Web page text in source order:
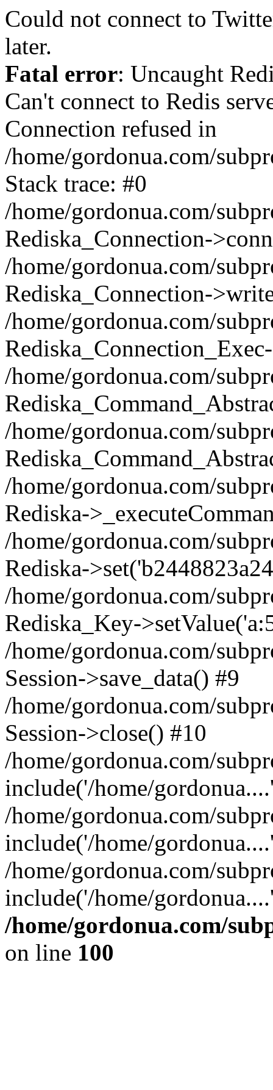
Could not connect to
later.
Fatal error: Uncaught
Can't connect to Redis
Connection refused in
/home/gordonua.com/
Stack trace: #0
/home/gordonua.com/
Rediska_Connection-
/home/gordonua.com/
Rediska_Connection-
/home/gordonua.com/
/home/gordonua.com/
/home/gordonua.com/
/home/gordonua.com/
Rediska-
/home/gordonua.com/
Rediska-
/home/gordonua.com/
Rediska_Key-
/home/gordonua.com/
Session->save_data() #9
/home/gordonua.com/
Session->close() #10
/home/gordonua.com/
include('/home/
/home/gordonua.com/
include('/home/
/home/gordonua.com/
include('/home/
/home/gordonua.com/
on line 100